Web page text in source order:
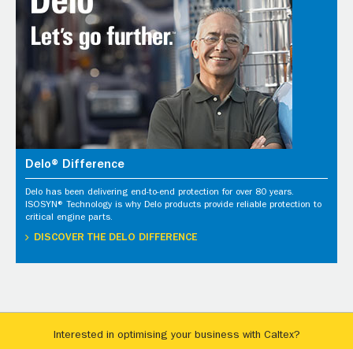
Delo® Difference
Delo has been delivering end-to-end protection for over 80 years.
ISOSYN® Technology is why Delo products provide reliable protection to
critical engine parts.
DISCOVER THE DELO DIFFERENCE
Interested in optimising your business with Caltex?